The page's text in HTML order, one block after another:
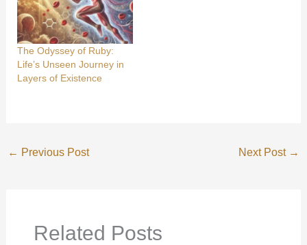
The Odyssey of Ruby:
Life’s Unseen Journey in
Layers of Existence
← Previous Post Next Post →
Related Posts